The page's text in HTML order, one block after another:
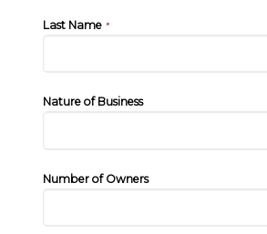
Last Name*
Nature of Business
Number of Owners